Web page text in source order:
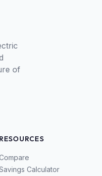
of
RESOURCES
Calculator